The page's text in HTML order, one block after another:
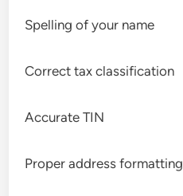
Spelling of your name
Correct tax classification
Accurate TIN
Proper address formatting